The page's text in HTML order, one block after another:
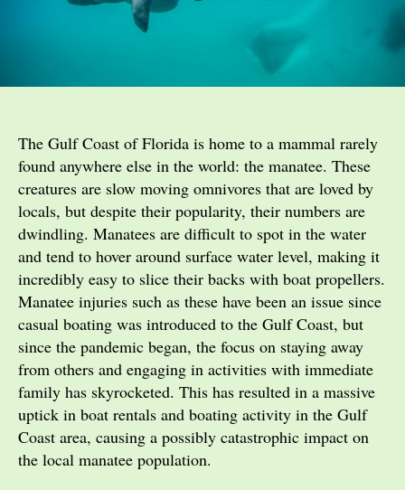
The Gulf Coast of Florida is home to a mammal rarely
found anywhere else in the world: the manatee. These
creatures are slow moving omnivores that are loved by
locals, but despite their popularity, their numbers are
dwindling. Manatees are difficult to spot in the water
and tend to hover around surface water level, making it
incredibly easy to slice their backs with boat propellers.
Manatee injuries such as these have been an issue since
casual boating was introduced to the Gulf Coast, but
since the pandemic began, the focus on staying away
from others and engaging in activities with immediate
family has skyrocketed. This has resulted in a massive
uptick in boat rentals and boating activity in the Gulf
Coast area, causing a possibly catastrophic impact on
the local manatee population.